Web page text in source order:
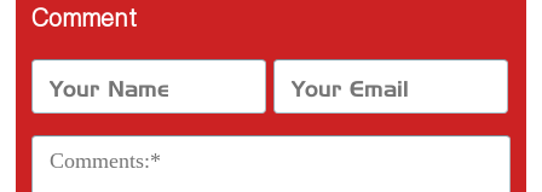
Comment